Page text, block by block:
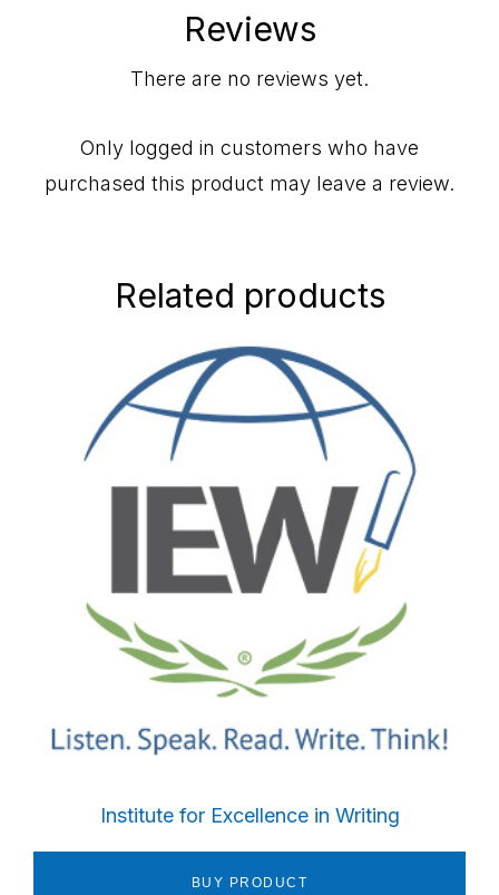
Reviews
There are no reviews yet.
Only logged in customers who have
purchased this product may leave a review.
Related products
Institute for Excellence in Writing
BUY PRODUCT
Primary
Sidebar